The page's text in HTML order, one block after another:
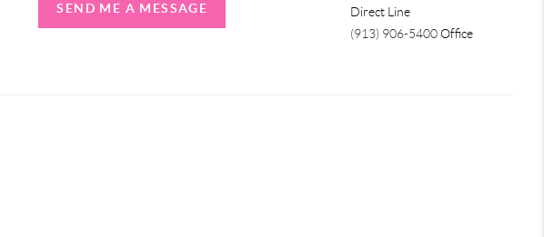
SEND ME A MESSAGE
Direct Line
(913) 906-5400Office